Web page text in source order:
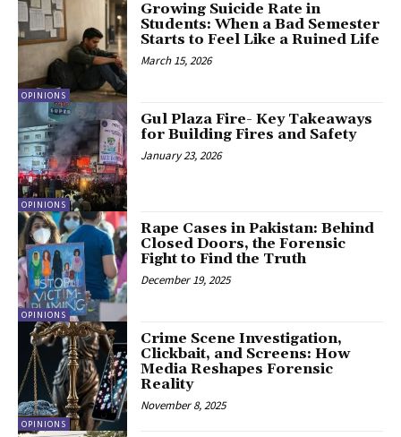
OPINIONS
Growing Suicide Rate in
Students: When a Bad Semester
Starts to Feel Like a Ruined Life
March 15, 2026
OPINIONS
Gul Plaza Fire- Key Takeaways
for Building Fires and Safety
January 23, 2026
OPINIONS
Rape Cases in Pakistan: Behind
Closed Doors, the Forensic
Fight to Find the Truth
December 19, 2025
OPINIONS
Crime Scene Investigation,
Clickbait, and Screens: How
Media Reshapes Forensic
Reality
November 8, 2025